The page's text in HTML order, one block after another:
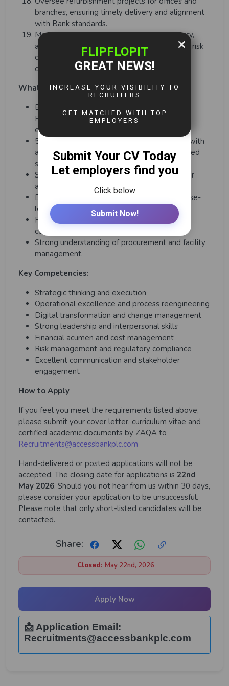
branches, ensuring timely delivery and alignment
with Bank standards.
Maintain unwavering adherence to regulatory,
audit, and compliance mandates, embedding risk
controls and mitigation strategies across all
operational areas.
What You Need To Have (Skills & Experience)
Bachelor’s degree in business, Finance,
Procurement, or a related field; MBA or
equivalent preferred.
5-7 years of experience in financial services, with
at least 3 years in a senior operations or shared
services leadership role.
Strong understanding of banking, insurance, or
asset management operations.
Demonstrated experience in driving enterprise-
level transformation and automation.
Proven ability to manage large teams and
complex multi-functional operations.
Strong understanding of procurement and facility
management.
Key Competencies:
Strategic thinking and execution
Operational excellence and process reengineering
Digital transformation and change management
Strong leadership and interpersonal skills
Financial acumen and cost management
Risk management and regulatory compliance
Excellent communication and stakeholder
engagement
How to Apply
If you feel you meet the requirements listed above,
please submit your cover letter, curriculum vitae and
certified academic documents by ZAQA to
Recruitments@accessbankplc.com
Hand-delivered or posted applications will not be
accepted. The closing date for applications is 22nd
May 2026. Should you not hear from us within 30 days,
please consider your application to be unsuccessful.
Please note that only short-listed candidates will be
contacted.
Share:
Closed: May 22nd, 2026
Apply Now
📩 Application Email:
Recruitments@accessbankplc.com